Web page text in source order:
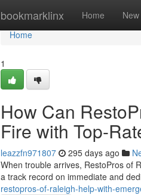
bookmarklinx Home New
Home
Home
1
How Can
Fire with Top-
leazzfn971807 295 days ago
When trouble arrives, RestoPros of
a track record on immediate and
restopros-of-raleigh-help-with-